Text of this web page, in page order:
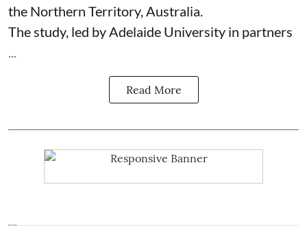
the Northern Territory, Australia.
The study, led by Adelaide University in partners
...
Read More